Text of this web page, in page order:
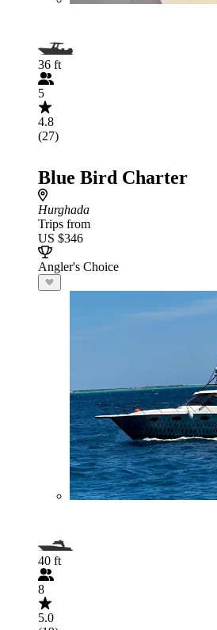
36 ft
5
4.8
(27)
Blue Bird Charter
Hurghada
Trips from
US $346
Angler's Choice
40 ft
8
5.0